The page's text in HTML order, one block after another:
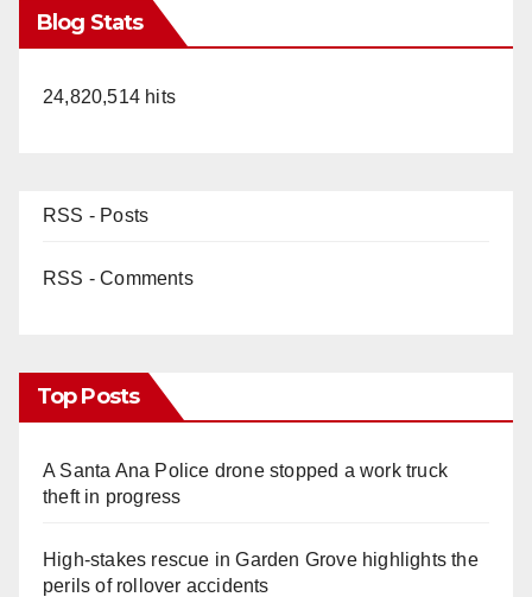
Blog Stats
24,820,514 hits
RSS - Posts
RSS - Comments
Top Posts
A Santa Ana Police drone stopped a work truck
theft in progress
High-stakes rescue in Garden Grove highlights the
perils of rollover accidents